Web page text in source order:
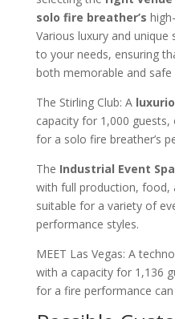
solo fire breather’s
Various luxury and
to your needs, ensuring
both memorable and
The Stirling Club: A
capacity for 1,000
for a solo fire breather’s
The Industrial Event
with full production, food,
suitable for a variety of
performance styles.
MEET Las Vegas: A
with a capacity for 1,136
for a fire performance